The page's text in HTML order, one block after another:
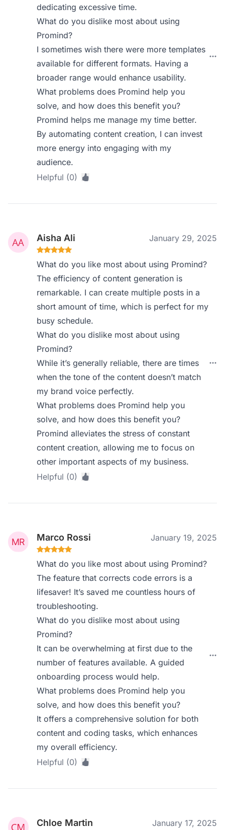
dedicating excessive time.
What do you dislike most about using
Promind?
I sometimes wish there were more templates
available for different formats. Having a
broader range would enhance usability.
What problems does Promind help you
solve, and how does this benefit you?
Promind helps me manage my time better.
By automating content creation, I can invest
more energy into engaging with my
audience.
Helpful (0)
Aisha Ali January 29, 2025
What do you like most about using Promind?
The efficiency of content generation is
remarkable. I can create multiple posts in a
short amount of time, which is perfect for my
busy schedule.
What do you dislike most about using
Promind?
While it’s generally reliable, there are times
when the tone of the content doesn’t match
my brand voice perfectly.
What problems does Promind help you
solve, and how does this benefit you?
Promind alleviates the stress of constant
content creation, allowing me to focus on
other important aspects of my business.
Helpful (0)
Marco Rossi January 19, 2025
What do you like most about using Promind?
The feature that corrects code errors is a
lifesaver! It’s saved me countless hours of
troubleshooting.
What do you dislike most about using
Promind?
It can be overwhelming at first due to the
number of features available. A guided
onboarding process would help.
What problems does Promind help you
solve, and how does this benefit you?
It offers a comprehensive solution for both
content and coding tasks, which enhances
my overall efficiency.
Helpful (0)
Chloe Martin January 17, 2025